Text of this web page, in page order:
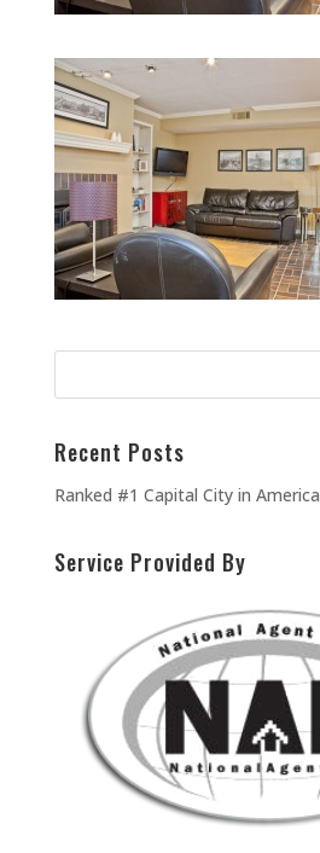
Recent Posts
Ranked #1 Capital City in America
Service Provided By